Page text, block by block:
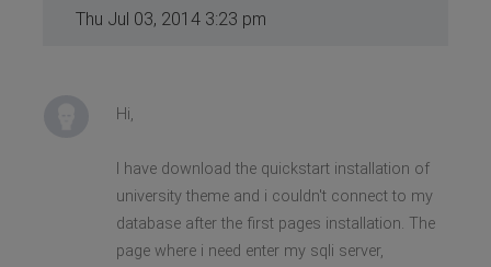
Thu Jul 03, 2014 3:23 pm
Hi,
I have download the quickstart installation of
university theme and i couldn't connect to my
database after the first pages installation. The
page where i need enter my sqli server,